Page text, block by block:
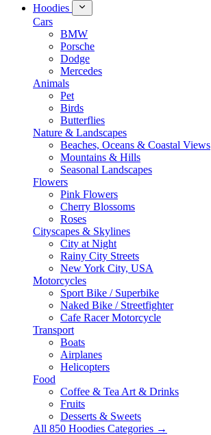
Hoodies
Cars
BMW
Porsche
Dodge
Mercedes
Animals
Pet
Birds
Butterflies
Nature & Landscapes
Beaches, Oceans & Coastal Views
Mountains & Hills
Seasonal Landscapes
Flowers
Pink Flowers
Cherry Blossoms
Roses
Cityscapes & Skylines
City at Night
Rainy City Streets
New York City, USA
Motorcycles
Sport Bike / Superbike
Naked Bike / Streetfighter
Cafe Racer Motorcycle
Transport
Boats
Airplanes
Helicopters
Food
Coffee & Tea Art & Drinks
Fruits
Desserts & Sweets
All 850 Hoodies Categories →